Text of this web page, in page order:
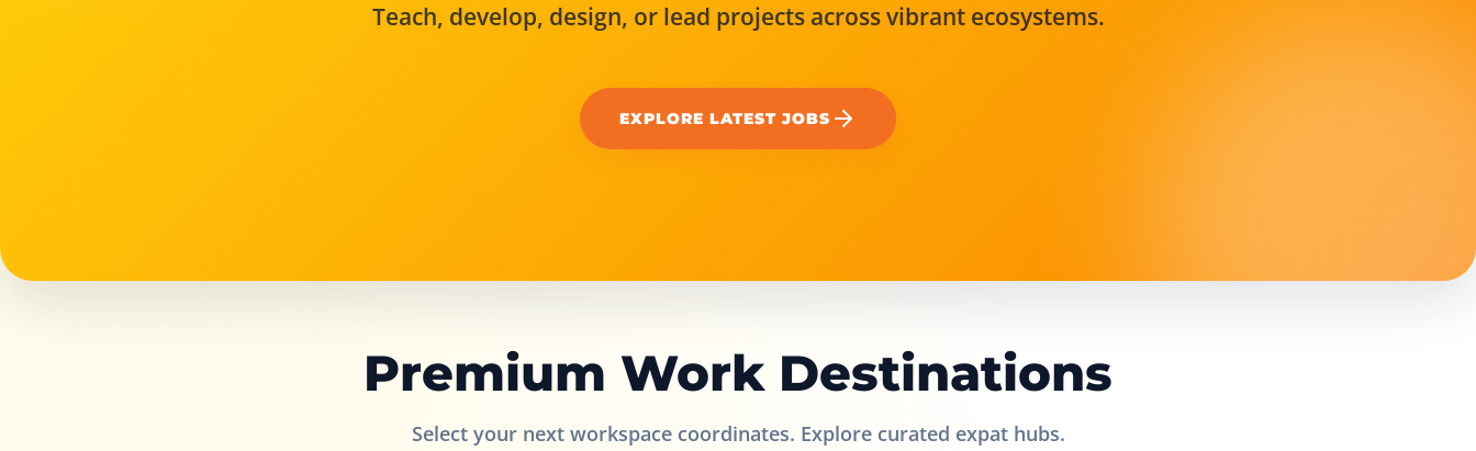
Teach, develop, design, or lead projects across vibrant ecosystems.
EXPLORE LATEST JOBS
Premium Work Destinations
Select your next workspace coordinates. Explore curated expat hubs.